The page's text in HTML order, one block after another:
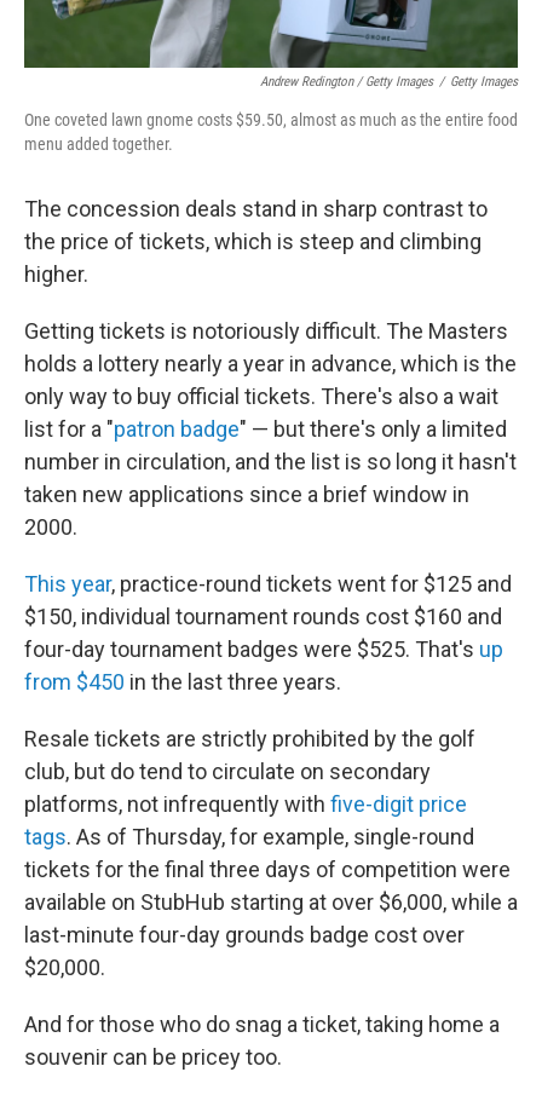
Andrew Redington / Getty Images / Getty Images
One coveted lawn gnome costs $59.50, almost as much as the entire food
menu added together.
The concession deals stand in sharp contrast to
the price of tickets, which is steep and climbing
higher.
Getting tickets is notoriously difficult. The Masters
holds a lottery nearly a year in advance, which is the
only way to buy official tickets. There's also a wait
list for a "patron badge" — but there's only a limited
number in circulation, and the list is so long it hasn't
taken new applications since a brief window in
2000.
This year, practice-round tickets went for $125 and
$150, individual tournament rounds cost $160 and
four-day tournament badges were $525. That's up
from $450 in the last three years.
Resale tickets are strictly prohibited by the golf
club, but do tend to circulate on secondary
platforms, not infrequently with five-digit price
tags. As of Thursday, for example, single-round
tickets for the final three days of competition were
available on StubHub starting at over $6,000, while a
last-minute four-day grounds badge cost over
$20,000.
And for those who do snag a ticket, taking home a
souvenir can be pricey too.